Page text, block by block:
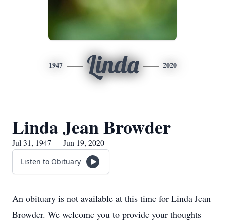
1947 Linda 2020
Linda Jean Browder
Jul 31, 1947 — Jun 19, 2020
Listen to Obituary
An obituary is not available at this time for Linda Jean
Browder. We welcome you to provide your thoughts